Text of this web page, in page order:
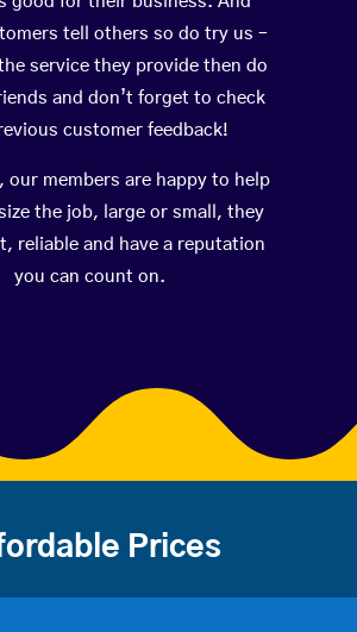
tell others so do try us –
service they provide then do
and don’t forget to check
customer feedback!
our members are happy to help
the job, large or small, they
reliable and have a reputation
you can count on.
Prices